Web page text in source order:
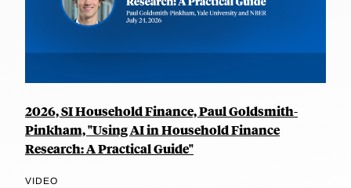
2026, SI Household Finance, Paul Goldsmith-
Pinkham, "Using AI in Household Finance
Research: A Practical Guide"
VIDEO